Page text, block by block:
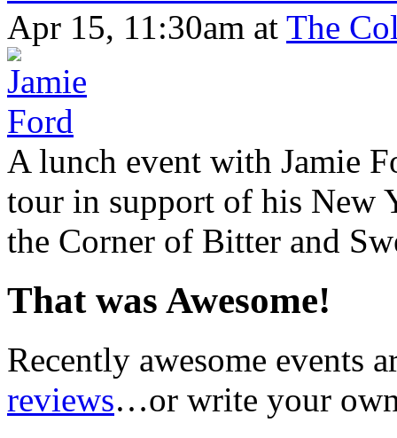
Apr 15, 11:30am at The
A lunch event with Jamie
tour in support of his New
the Corner of Bitter and
That was Awesome!
Recently awesome events
reviews…or write your